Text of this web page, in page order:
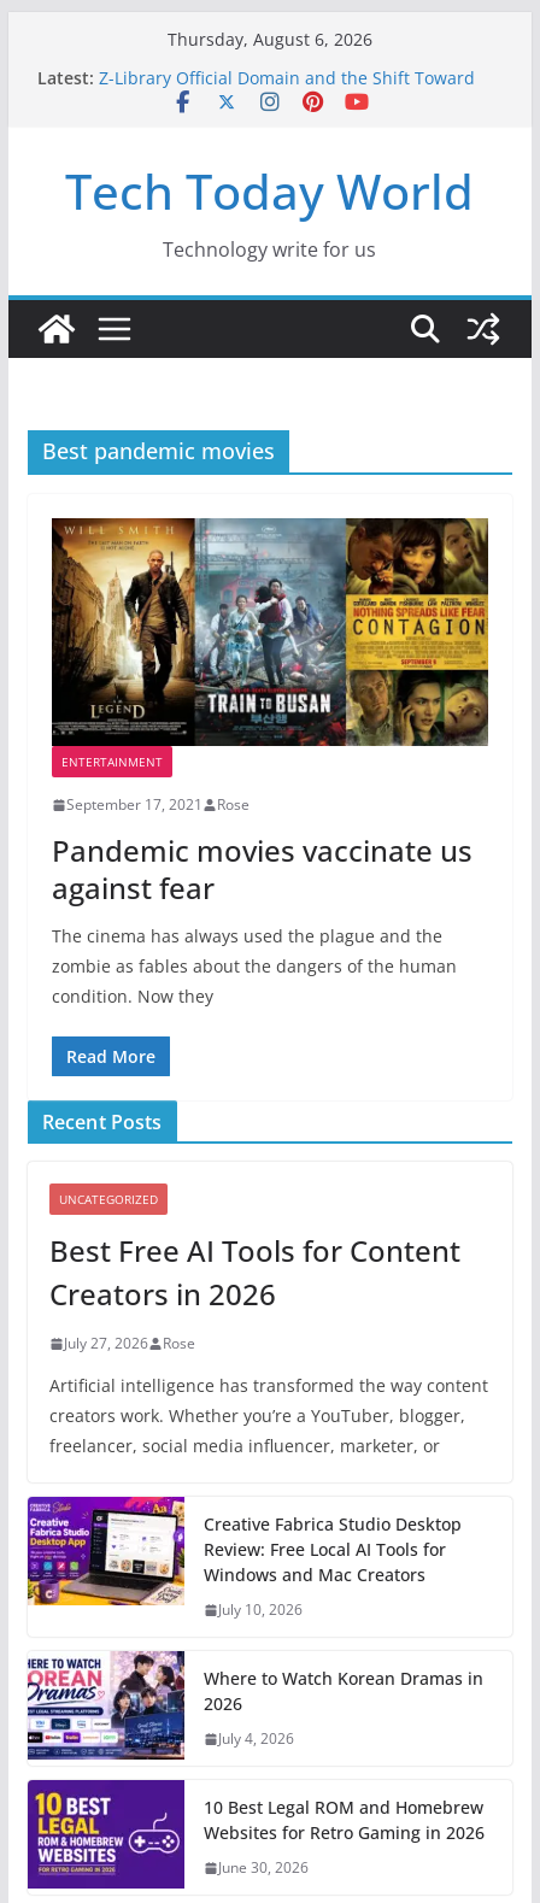
Thursday, August 6, 2026
Latest: Z-Library Official Domain and the Shift Toward
Alternative Content Monetisation
Local AI Tools for Windows and Mac Creators
Where to Watch Korean Dramas in 2026
10 Best Legal ROM and Homebrew Websites for
Retro Gaming in 2026
Tech Today World
Technology write for us
Best pandemic movies
ENTERTAINMENT
September 17, 2021 Rose
Pandemic movies vaccinate us
against fear
The cinema has always used the plague and the
zombie as fables about the dangers of the human
condition. Now they
Read More
Recent Posts
UNCATEGORIZED
Best Free AI Tools for Content
Creators in 2026
July 27, 2026 Rose
Artificial intelligence has transformed the way content
creators work. Whether you’re a YouTuber, blogger,
freelancer, social media influencer, marketer, or
Creative Fabrica Studio Desktop
Review: Free Local AI Tools for
Windows and Mac Creators
July 10, 2026
Where to Watch Korean Dramas in
2026
July 4, 2026
10 Best Legal ROM and Homebrew
Websites for Retro Gaming in 2026
June 30, 2026